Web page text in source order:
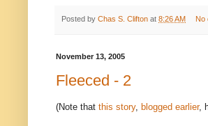
Posted by Chas S. Clifton at 8:26 AM No
November 13, 2005
Fleeced - 2
(Note that this story, blogged earlier,